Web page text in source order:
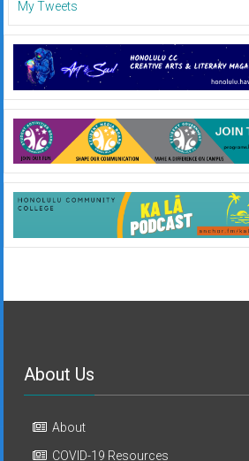
My Tweets
About Us
About
COVID-19 Resources